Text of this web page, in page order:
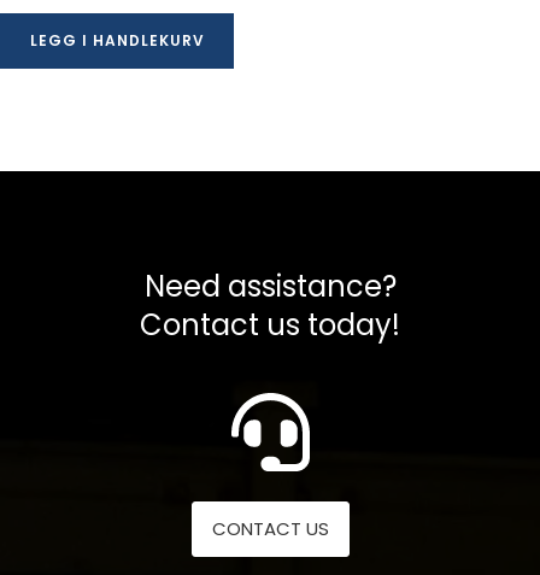
LEGG I HANDLEKURV
Need assistance?
Contact us today!
CONTACT US